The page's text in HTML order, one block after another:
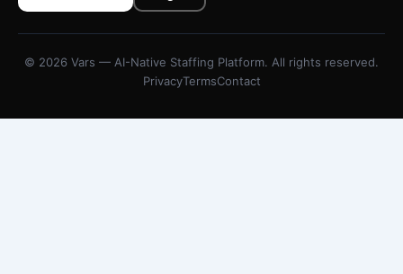
© 2026 Vars — AI-Native Staffing Platform. All rights reserved.
PrivacyTermsContact